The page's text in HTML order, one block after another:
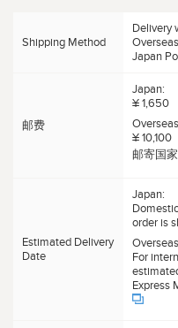
Shipping Method
Delivery
Japan
邮费
Japan:
¥ 1,650
¥ 10,100
邮寄国家
Estimated Delivery
Date
Japan:
order is
For
Express